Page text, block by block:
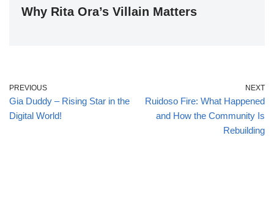
Why Rita Ora’s Villain Matters
PREVIOUS
Gia Duddy – Rising Star in the
Digital World!
NEXT
Ruidoso Fire: What Happened
and How the Community Is
Rebuilding